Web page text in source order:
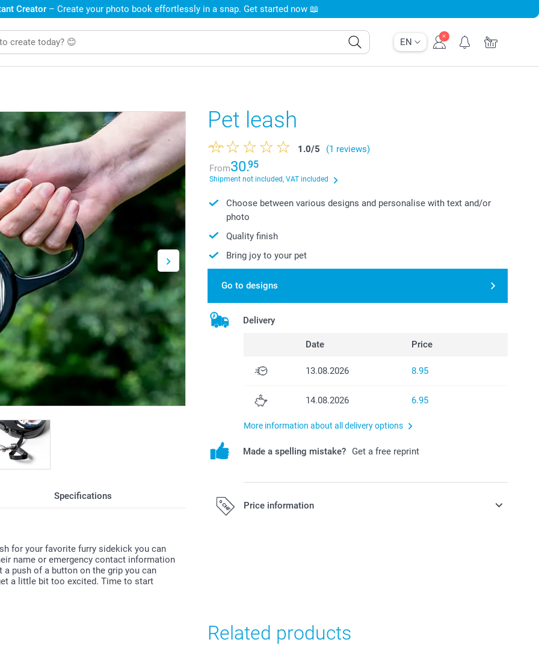
EN
Creator – Create your photo book effortlessly in a snap. Get started now 📖
Specifications
for your favorite furry sidekick you can
name or emergency contact information
push of a button on the grip you can
a little bit too excited. Time to start
Pet leash
1.0/5
(1 reviews)
From30.95
Shipment not included, VAT included
Choose between various designs and personalise with text and/or
photo
Quality finish
Bring joy to your pet
Go to designs
Delivery
Date Price
13.08.2026 8.95
14.08.2026 6.95
More information about all delivery options
Made a spelling mistake? Get a free reprint
Price information
Related products